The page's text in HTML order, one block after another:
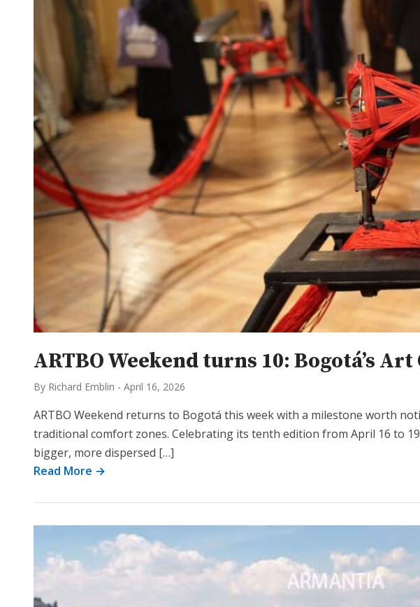
ARTBO Weekend turns 10: Bogotá’s
By Richard Emblin - April 16, 2026
ARTBO Weekend returns to Bogotá this week with a milestone worth
traditional comfort zones. Celebrating its tenth edition from April 16 to
bigger, more dispersed […]
Read More →